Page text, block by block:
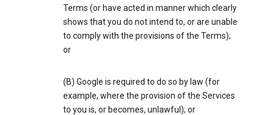
Terms (or have acted in manner which clearly
shows that you do not intend to, or are unable
to comply with the provisions of the Terms);
or
(B) Google is required to do so by law (for
example, where the provision of the Services
to you is, or becomes, unlawful); or